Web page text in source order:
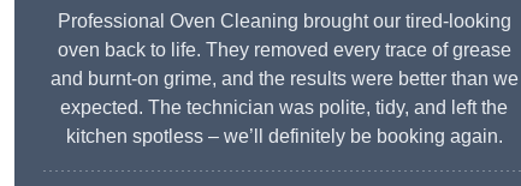
Professional Oven Cleaning brought our tired-looking
oven back to life. They removed every trace of grease
and burnt-on grime, and the results were better than we
expected. The technician was polite, tidy, and left the
kitchen spotless – we’ll definitely be booking again.